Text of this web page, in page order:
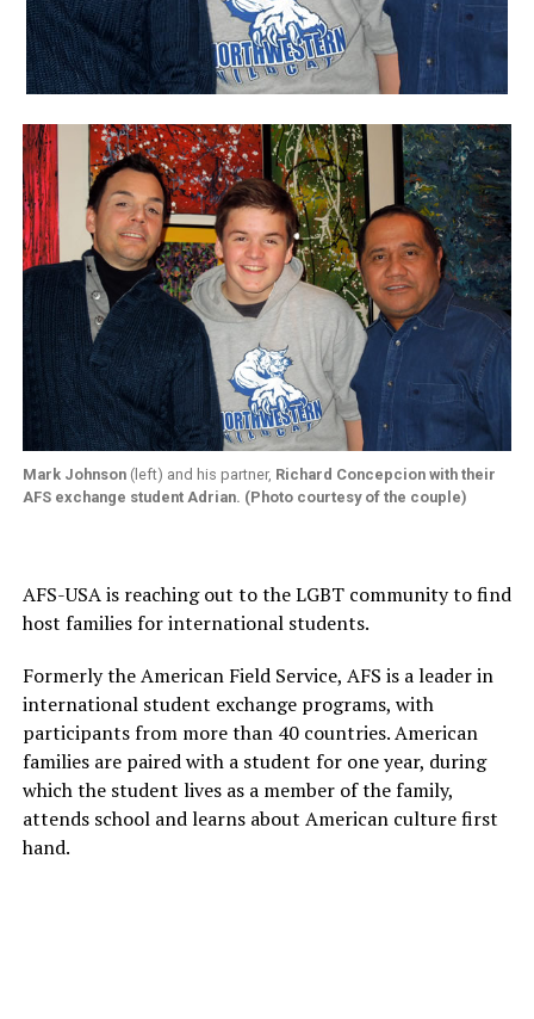
Mark Johnson(left) and his partner, Richard Concepcionwith their
AFS exchange student Adrian. (Photo courtesy of the couple)
AFS-USA is reaching out to the LGBT community to find
host families for international students.
Formerly the American Field Service, AFS is a leader in
international student exchange programs, with
participants from more than 40 countries. American
families are paired with a student for one year, during
which the student lives as a member of the family,
attends school and learns about American culture first
hand.